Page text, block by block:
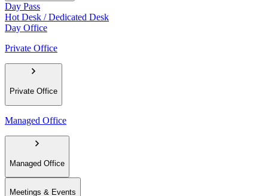
Day Pass
Hot Desk / Dedicated Desk
Day Office
Private Office
Private Office
Managed Office
Managed Office
Meetings & Events